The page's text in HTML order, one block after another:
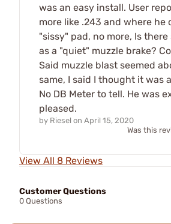
was an easy install. User
more like .243 and where he
"sissy" pad, no more, Is
as a "quiet" muzzle brake?
Said muzzle blast seemed
same, I said I thought it was
No DB Meter to tell. He was
pleased.
by Riesel on April 15, 2020
Was this
View All 8 Reviews
Customer Questions
0 Questions